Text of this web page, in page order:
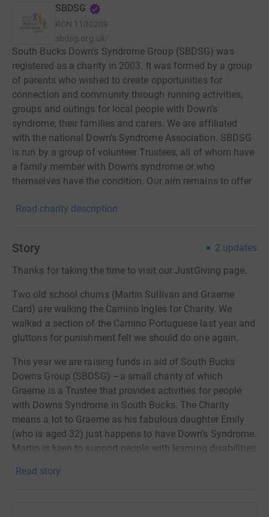
SBDSG
RCN 1100209
sbdsg.org.uk/
South Bucks Down’s Syndrome Group (SBDSG) was
registered as a charity in 2003. It was formed by a group
of parents who wished to create opportunities for
connection and community through running activities,
groups and outings for local people with Down’s
syndrome, their families and carers. We are affiliated
with the national Down’s Syndrome Association. SBDSG
is run by a group of volunteer Trustees, all of whom have
a family member with Down’s syndrome or who
themselves have the condition. Our aim remains to offer
have fun together, and support one another.
Read charity description
Story 2 updates
Thanks for taking the time to visit our JustGiving page.
Two old school chums (Martin Sullivan and Graeme
Card) are walking the Camino Ingles for Charity. We
walked a section of the Camino Portuguese last year and
gluttons for punishment felt we should do one again.
This year we are raising funds in aid of South Bucks
Downs Group (SBDSG) –a small charity of which
Graeme is a Trustee that provides activities for people
with Downs Syndrome in South Bucks. The Charity
means a lot to Graeme as his fabulous daughter Emily
(who is aged 32) just happens to have Down's Syndrome.
Martin is keen to support people with learning disabilities
Graeme from getting lost in Galicia.
Read story